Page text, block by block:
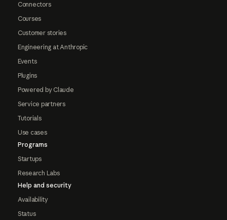
Connectors
Courses
Customer stories
Engineering at Anthropic
Events
Plugins
Powered by Claude
Service partners
Tutorials
Use cases
Programs
Startups
Research Labs
Help and security
Availability
Status